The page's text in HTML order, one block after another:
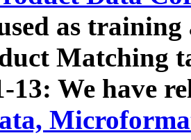
as
Matching
13: We have